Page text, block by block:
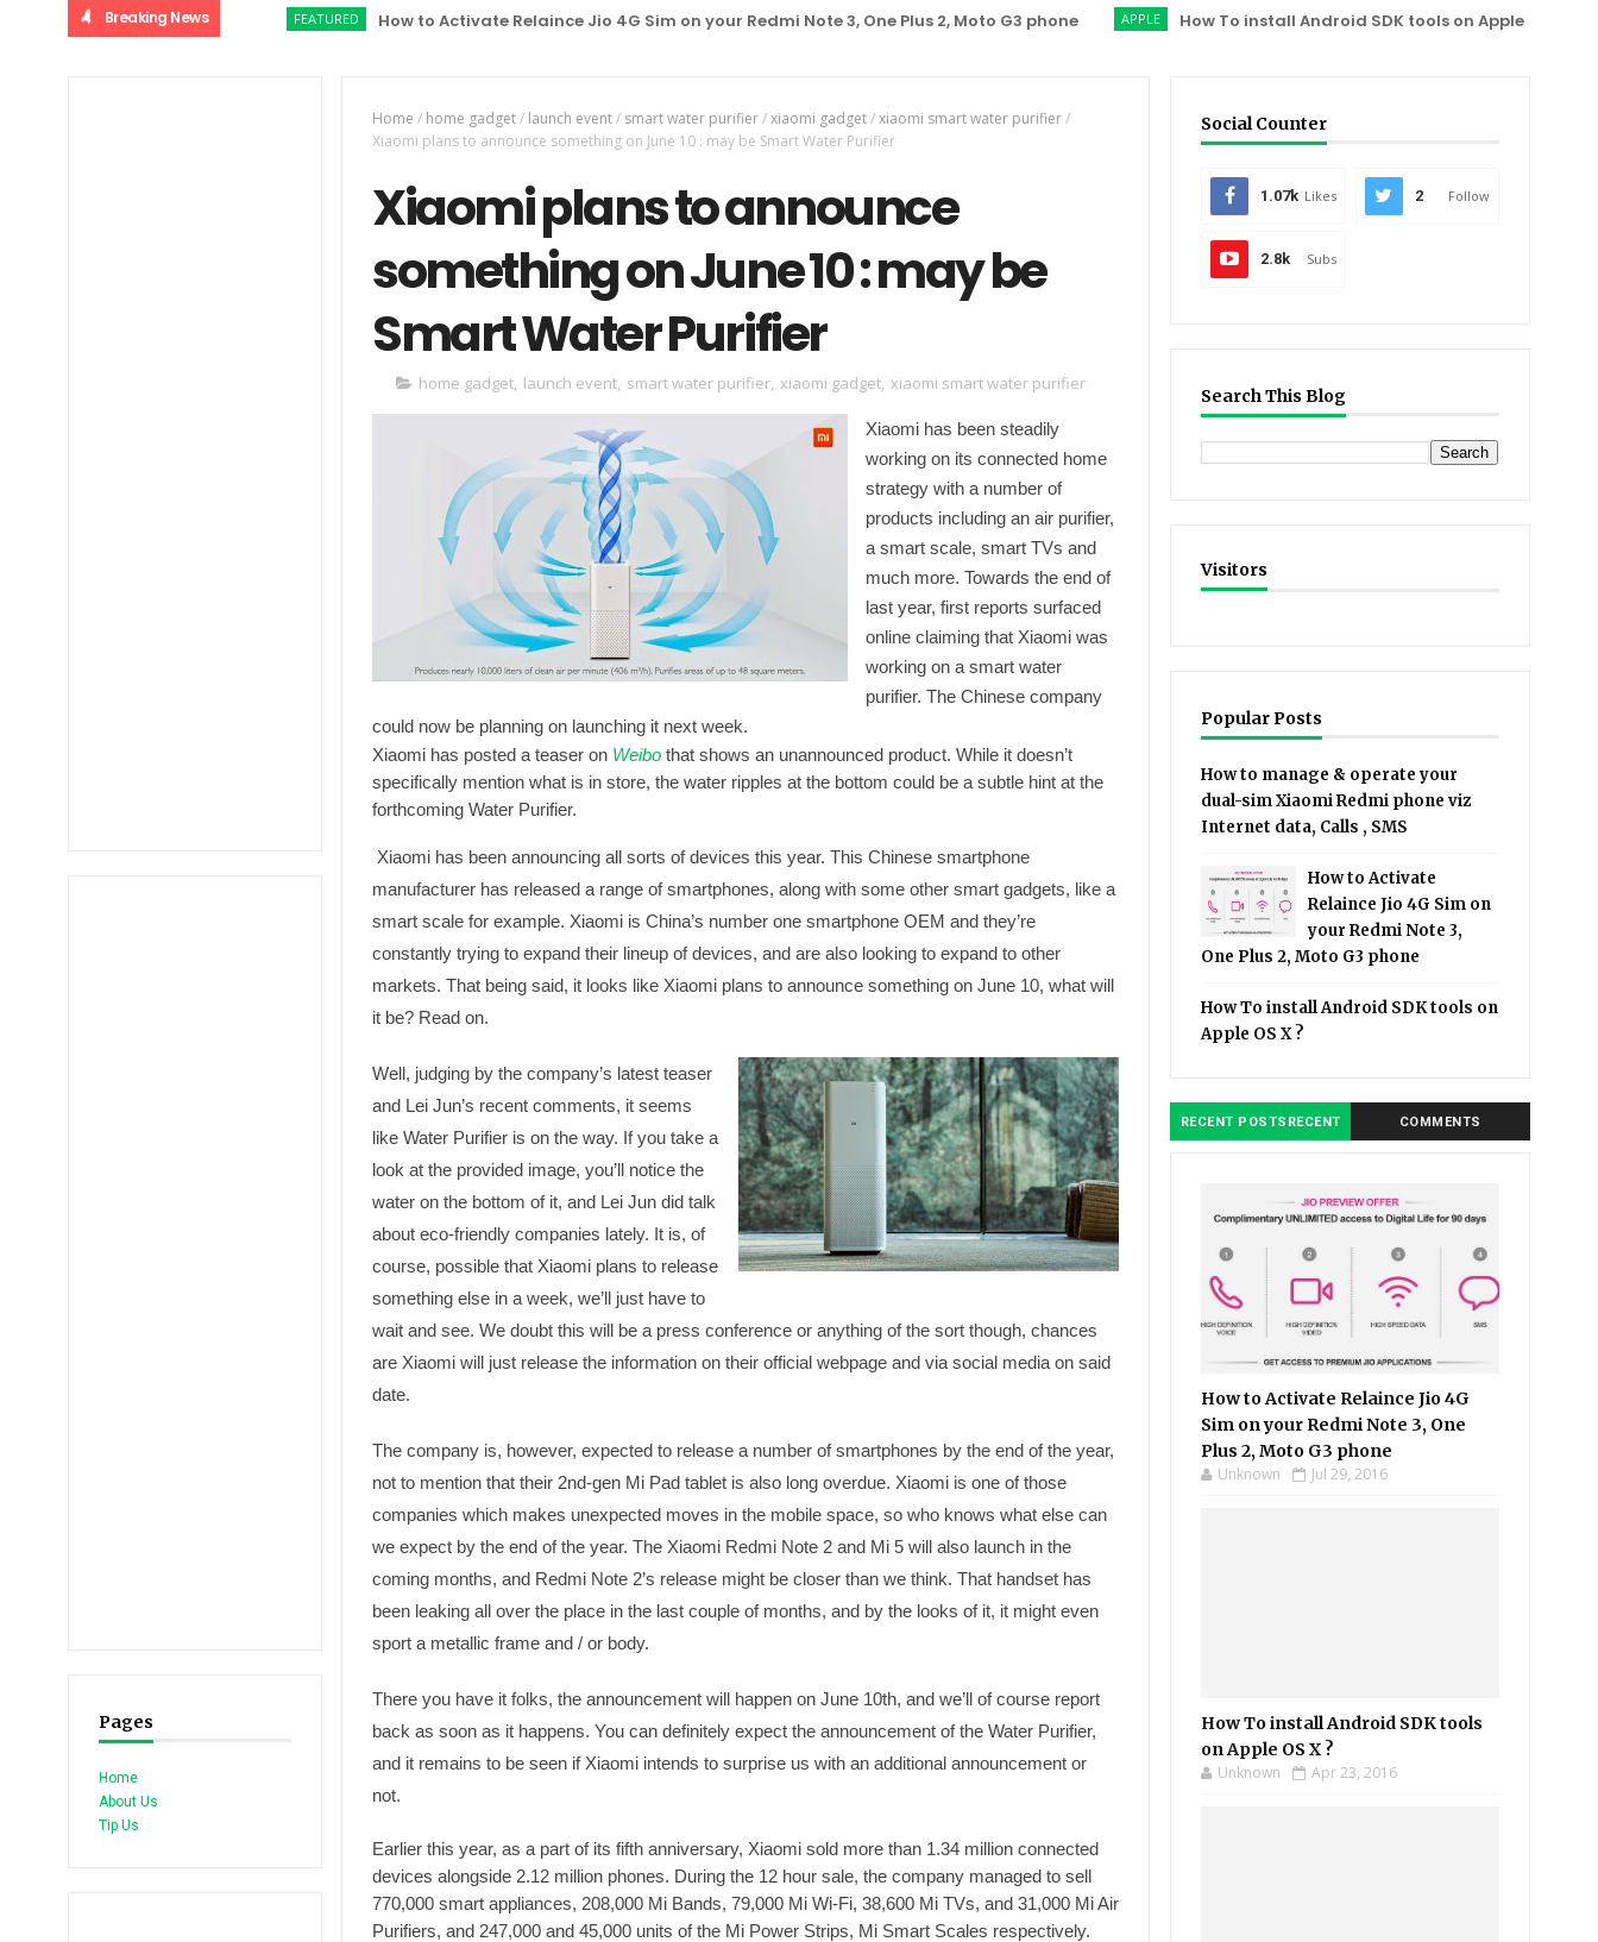
Breaking News FEATURED How to Activate Relaince Jio 4G Sim on your Redmi Note 3, One Plus 2, Moto G3 phone APPLE How To install Android SDK tools on Apple OS X ?
Pages
Home
About Us
Tip Us
Home / home gadget/ launch event/ smart water purifier/xiaomi gadget/xiaomi smart water purifier/
Xiaomi plans to announce something on June 10 : may be Smart Water Purifier
Xiaomi plans to announce
something on June 10 : may be
Smart Water Purifier
home gadget, launch event, smart water purifier, xiaomi gadget, xiaomi smart water purifier
Xiaomi has been steadily
working on its connected home
strategy with a number of
products including an air purifier,
a smart scale, smart TVs and
much more. Towards the end of
last year,first reports surfaced
online claiming that Xiaomi was
working on a smart water
purifier. The Chinese company
could now be planning on launching it next week.
Xiaomi has posted a teaser on Weibo that shows an unannounced product. While it doesn’t
specifically mention what is in store, the water ripples at the bottom could be a subtle hint at the
forthcoming Water Purifier.
Xiaomi has been announcing all sorts ofdevices this year. This Chinese smartphone
manufacturer has released a range of smartphones, along with some other smart gadgets, like a
smart scale for example. Xiaomi is China’s number one smartphone OEM and they’re
constantly trying to expand their lineup of devices, and are also looking to expand to other
markets. That being said, it looks like Xiaomi plans to announce something on June 10, what will
it be? Read on.
Well, judging by the company’s latest teaser
and Lei Jun’s recent comments, it seems
like Water Purifier is on the way. If you take a
look at the provided image, you’ll notice the
water on the bottom of it, and Lei Jun did talk
about eco-friendly companies lately. It is, of
course, possible that Xiaomi plans to release
something else in a week, we’ll just have to
wait and see. We doubt this will be a press conference or anything of the sort though, chances
are Xiaomi will just release the information on their official webpage and via social media on said
date.
The company is, however, expected to release a number of smartphones by the end of the year,
not to mention that their 2nd-gen Mi Pad tablet is also long overdue. Xiaomi is one of those
companies which makes unexpected moves in the mobile space, so who knows what else can
we expect by the end of the year. The Xiaomi Redmi Note 2 and Mi 5 will also launch in the
coming months, and Redmi Note 2’s release might be closer than we think. That handset has
been leaking all over the place in the last couple of months, and by the looks of it, it might even
sport a metallic frame and / or body.
There you have it folks, the announcement will happen on June 10th, and we’ll of course report
back as soon as it happens. You can definitely expect the announcement of the Water Purifier,
and it remains to be seen if Xiaomi intends to surprise us with an additional announcement or
not.
Earlier this year, as a part of its fifth anniversary, Xiaomi sold more than 1.34 million connected
devices alongside 2.12 million phones. During the 12 hour sale, the company managed to sell
770,000 smart appliances, 208,000 Mi Bands, 79,000 Mi Wi-Fi, 38,600 Mi TVs, and 31,000 Mi Air
Purifiers, and 247,000 and 45,000 units of the Mi Power Strips, Mi Smart Scales respectively.
Social Counter
1.07k Likes 2 Follow
2.8k Subs
Search This Blog
Visitors
Popular Posts
How to manage & operate your
dual-sim Xiaomi Redmi phone viz
Internet data, Calls , SMS
How to Activate
Relaince Jio 4G Sim on
your Redmi Note 3,
One Plus 2, Moto G3 phone
How To install Android SDK tools on
Apple OS X ?
RECENT POSTSRECENT COMMENTS
How to Activate Relaince Jio 4G
Sim on your Redmi Note 3, One
Plus 2, Moto G3 phone
Unknown Jul 29, 2016
How To install Android SDK tools
on Apple OS X ?
Unknown Apr 23, 2016